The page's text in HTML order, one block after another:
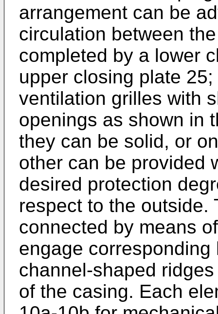
arrangement can be
circulation between
completed by a lower
upper closing plate
ventilation grilles with
openings as shown in
they can be solid, or
other can be provided
desired protection
respect to the outside.
connected by means
engage
channel-shaped
of the casing. Each